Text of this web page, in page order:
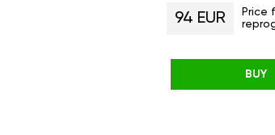
94 EUR
Price
BUY